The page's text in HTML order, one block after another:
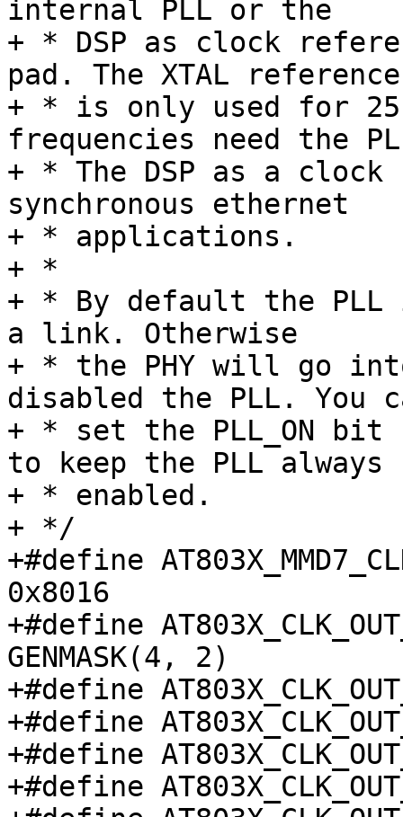
internal PLL or the
+ * DSP as clock
pad. The XTAL reference
+ * is only used for
frequencies need the
+ * The DSP as a
synchronous ethernet
+ * applications.
+ *
+ * By default the
a link. Otherwise
+ * the PHY will go
disabled the PLL. You
+ * set the PLL_ON
to keep the PLL always
+ * enabled.
+ */
+#define
0x8016
+#define
GENMASK(4, 2)
+#define
+#define
+#define
+#define